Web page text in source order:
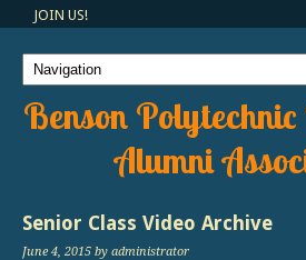
JOIN US!
Benson
Alumni
Senior Class Video Archive
June 4, 2015 by administrator